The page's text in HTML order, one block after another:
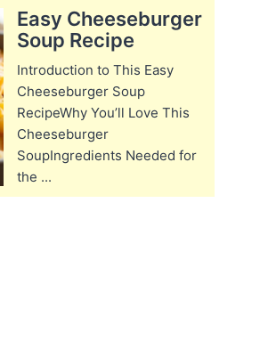
Easy Cheeseburger
Soup Recipe
Introduction to This Easy
Cheeseburger Soup
RecipeWhy You’ll Love This
Cheeseburger
SoupIngredients Needed for
the ...